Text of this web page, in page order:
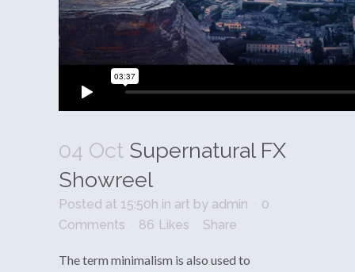
04 Oct Supernatural FX
Showreel
Posted at 15:50h in art by admin
0
Comments
86 Likes Share
The term minimalism is also used to